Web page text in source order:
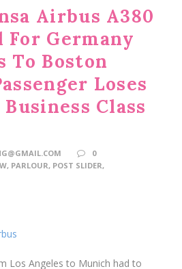
Airbus A380
For Germany
To Boston
Loses
Class
0
, PARLOUR, POST SLIDER,
Los Angeles to Munich had to